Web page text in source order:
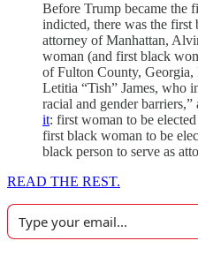
Before Trump became the
indicted, there was the first
attorney of Manhattan,
woman (and first black
of Fulton County,
Letitia “Tish” James, who
racial and gender barriers,”
it: first woman to be
first black woman to be
black person to serve as
READ THE REST.